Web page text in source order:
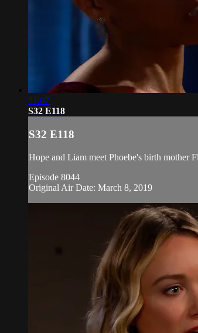
21:07
S32 E118
S32 E118
Hope and Liam meet Phoebe's birth mother
Episode 8044
Original Air Date: March 8, 2019